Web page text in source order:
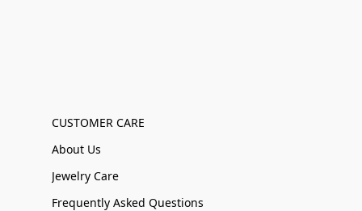
CUSTOMER CARE
About Us
Jewelry Care
Frequently Asked Questions